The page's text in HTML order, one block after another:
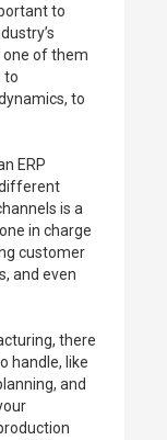
to
one of them
to
to
ERP
is a
in charge
customer
and even
there
handle, like
and